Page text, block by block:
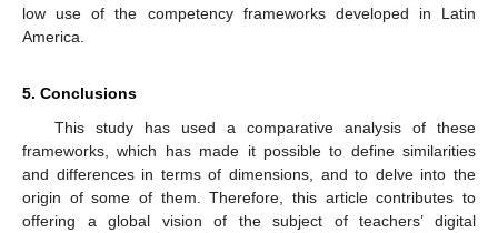
low use of the competency frameworks developed in Latin
America.
5. Conclusions
This study has used a comparative analysis of these
frameworks, which has made it possible to define similarities
and differences in terms of dimensions, and to delve into the
origin of some of them. Therefore, this article contributes to
offering a global vision of the subject of teachers’ digital